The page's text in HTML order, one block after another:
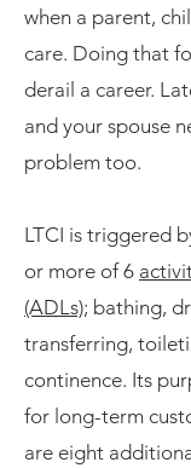
when a parent,
care. Doing that
derail a career.
and your spouse
problem too.
LTCI is triggered
or more of 6
(ADLs); bathing,
transferring,
continence. Its
for long-term
are eight